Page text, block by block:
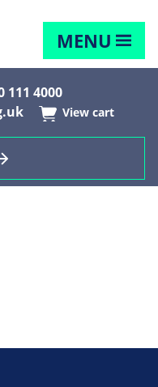
MENU
111 4000
View cart